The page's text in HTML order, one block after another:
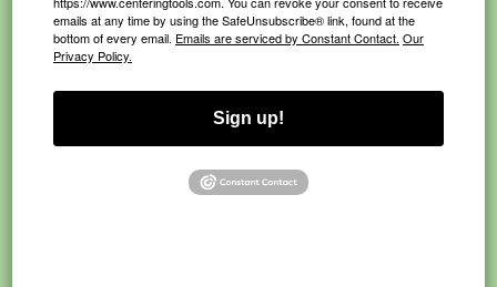
emails at any time by using the SafeUnsubscribe® link, found at the
bottom of every email. Emails are serviced by Constant Contact. Our
Privacy Policy.
Sign up!